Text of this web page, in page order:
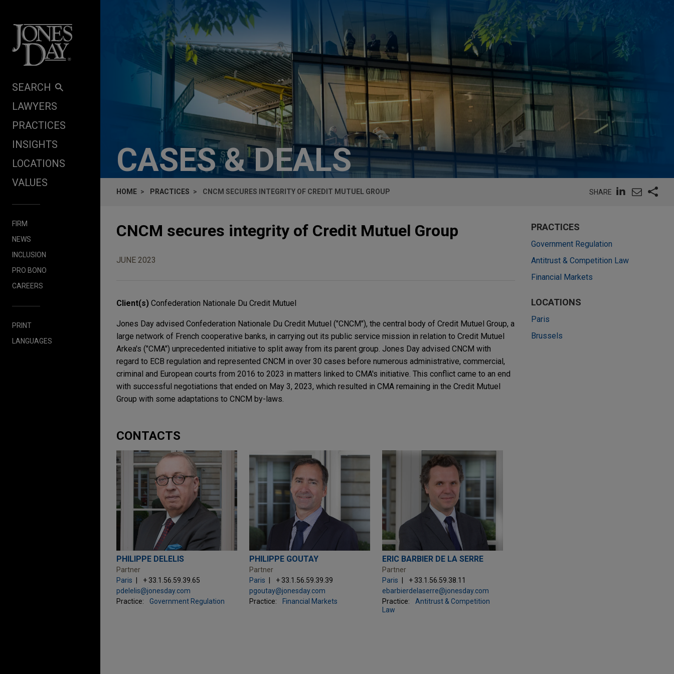
SEARCH
LAWYERS
PRACTICES
INSIGHTS
LOCATIONS
VALUES
FIRM
NEWS
INCLUSION
PRO BONO
CAREERS
PRINT
LANGUAGES
CASES & DEALS
HOME PRACTICES CNCM SECURES INTEGRITY OF CREDIT MUTUEL GROUP SHARE
CNCM secures integrity of Credit Mutuel Group
JUNE 2023
Client(s) Confederation Nationale Du Credit Mutuel
Jones Day advised Confederation Nationale Du Credit Mutuel ("CNCM"), the central body of Credit Mutuel Group, a
large network of French cooperative banks, in carrying out its public service mission in relation to Credit Mutuel
Arkea's ("CMA") unprecedented initiative to split away from its parent group. Jones Day advised CNCM with
regard to ECB regulation and represented CNCM in over 30 cases before numerous administrative, commercial,
criminal and European courts from 2016 to 2023 in matters linked to CMA's initiative. This conflict came to an end
with successful negotiations that ended on May 3, 2023, which resulted in CMA remaining in the Credit Mutuel
Group with some adaptations to CNCM by-laws.
CONTACTS
PHILIPPE DELELIS
Partner
Paris
+ 33.1.56.59.39.65
pdelelis@jonesday.com
Practice:
Government Regulation
PHILIPPE GOUTAY
Partner
Paris
+ 33.1.56.59.39.39
pgoutay@jonesday.com
Practice:
Financial Markets
ERIC BARBIER DE LA SERRE
Partner
Paris
+ 33.1.56.59.38.11
ebarbierdelaserre@jonesday.com
Practice:
Antitrust & Competition
Law
PRACTICES
Government Regulation
Antitrust & Competition Law
Financial Markets
LOCATIONS
Paris
Brussels